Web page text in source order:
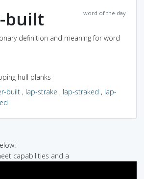
word of the day
built
definition and meaning for word
hull planks
built , lap-strake , lap-straked , lap-
capabilities and a